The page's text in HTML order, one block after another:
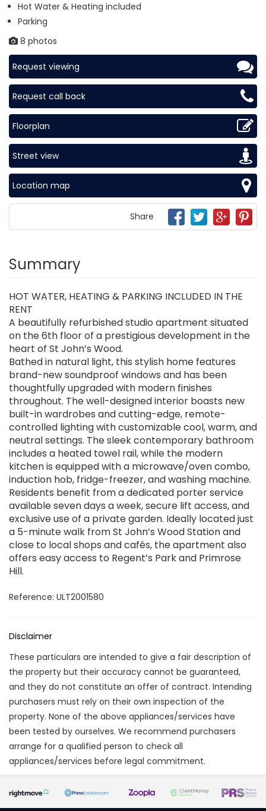
Hot Water & Heating included
Parking
8 photos
Request viewing
Request call back
Floorplan
Street view
Location map
Share
Summary
HOT WATER, HEATING & PARKING INCLUDED IN THE
RENT
A beautifully refurbished studio apartment situated
on the 6th floor of a prestigious development in the
heart of St John’s Wood.
Bathed in natural light, this stylish home features
brand-new soundproof windows and has been
thoughtfully upgraded with modern finishes
throughout. The well-designed interior boasts new
built-in wardrobes and cutting-edge, remote-
controlled lighting with customizable cool, warm, and
neutral settings. The sleek contemporary bathroom
includes a heated towel rail, while the modern
kitchen is equipped with a microwave/oven combo,
induction hob, fridge-freezer, and washing machine.
Residents benefit from a dedicated porter service
available seven days a week, secure lift access, and
exclusive use of a private garden. Ideally located just
a 5-minute walk from St John’s Wood Station and
close to local shops and cafés, the apartment also
offers easy access to Regent’s Park and Primrose
Hill.
Reference: ULT2001580
Disclaimer
These particulars are intended to give a fair description of
the property but their accuracy cannot be guaranteed,
and they do not constitute an offer of contract. Intending
purchasers must rely on their own inspection of the
property. None of the above appliances/services have
been tested by ourselves. We recommend purchasers
arrange for a qualified person to check all
appliances/services before legal commitment.